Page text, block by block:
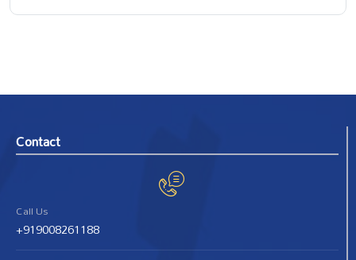
Contact
Call Us
+919008261188